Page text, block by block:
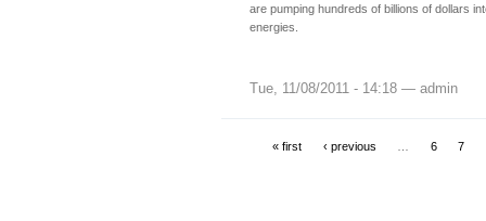
are pumping hundreds of billions of dollars
energies.
Tue, 11/08/2011 - 14:18 — admin
« first ‹ previous 6 7